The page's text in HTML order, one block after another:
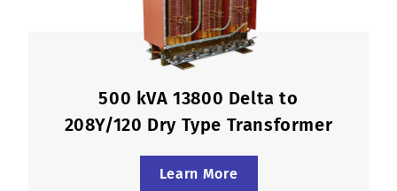
500 kVA 13800 Delta to
208Y/120 Dry Type Transformer
Learn More